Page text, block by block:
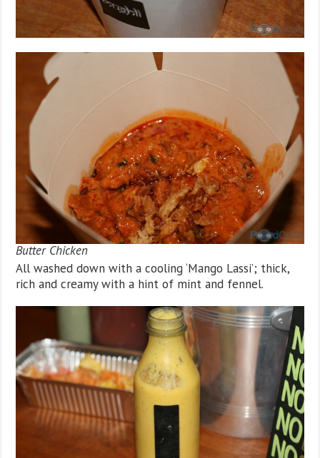
Butter Chicken
All washed down with a cooling ‘Mango Lassi’; thick,
rich and creamy with a hint of mint and fennel.